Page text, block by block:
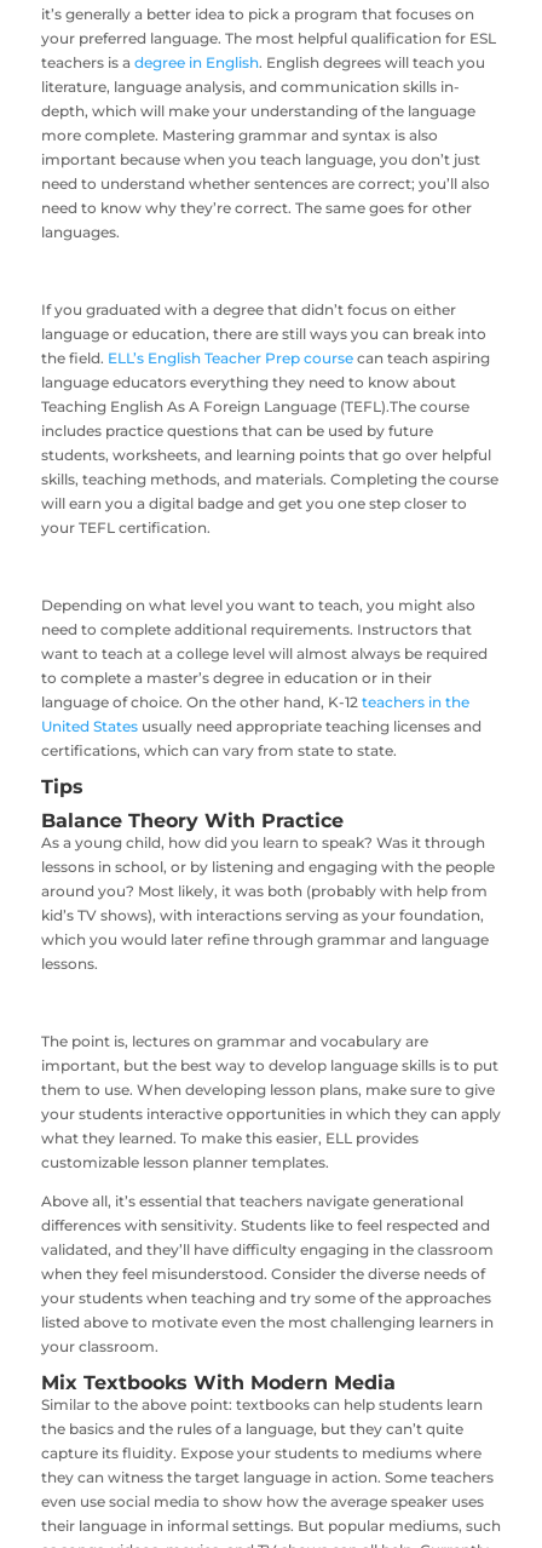
it’s generally a better idea to pick a program that focuses on
your preferred language. The most helpful qualification for ESL
teachers is a degree in English. English degrees will teach you
literature, language analysis, and communication skills in-
depth, which will make your understanding of the language
more complete. Mastering grammar and syntax is also
important because when you teach language, you don’t just
need to understand whether sentences are correct; you’ll also
need to know why they’re correct. The same goes for other
languages.
If you graduated with a degree that didn’t focus on either
language or education, there are still ways you can break into
the field. ELL’s English Teacher Prep coursecan teach aspiring
language educators everything they need to know about
Teaching English As A Foreign Language (TEFL).The course
includes practice questions that can be used by future
students, worksheets, and learning points that go over helpful
skills, teaching methods, and materials. Completing the course
will earn you a digital badge and get you one step closer to
your TEFL certification.
Depending on what level you want to teach, you might also
need to complete additional requirements. Instructors that
want to teach at a college level will almost always be required
to complete a master’s degree in education or in their
language of choice. On the other hand, K-12 teachers in the
United Statesusually need appropriate teaching licenses and
certifications, which can vary from state to state.
Tips
Balance Theory With Practice
As a young child, how did you learn to speak? Was it through
lessons in school, or by listening and engaging with the people
around you? Most likely, it was both (probably with help from
kid’s TV shows), with interactions serving as your foundation,
which you would later refine through grammar and language
lessons.
The point is, lectures on grammar and vocabulary are
important, but the best way to develop language skills is to put
them to use. When developing lesson plans, make sure to give
your students interactive opportunities in which they can apply
what they learned. To make this easier, ELL provides
customizable lesson planner templates.
Above all, it’s essential that teachers navigate generational
differences with sensitivity. Students like to feel respected and
validated, and they’ll have difficulty engaging in the classroom
when they feel misunderstood. Consider the diverse needs of
your students when teaching and try some of the approaches
listed above to motivate even the most challenging learners in
your classroom.
Mix Textbooks With Modern Media
Similar to the above point: textbooks can help students learn
the basics and the rules of a language, but they can’t quite
capture its fluidity. Expose your students to mediums where
they can witness the target language in action. Some teachers
even use social media to show how the average speaker uses
their language in informal settings. But popular mediums, such